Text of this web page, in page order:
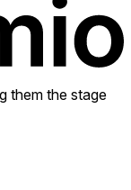
them the stage